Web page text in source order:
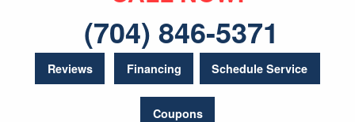
(704) 846-5371
Reviews Financing Schedule Service
Coupons